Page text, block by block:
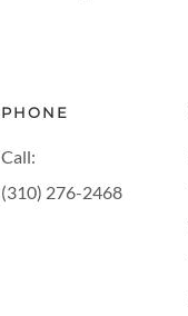
PHONE
Call:
(310) 276-2468